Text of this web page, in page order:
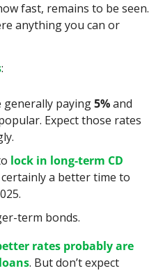
fast, remains to be seen.
anything you can or
:
paying 5% and
Expect those rates
lock in long-term CD
a better time to
term bonds.
rates probably are
. But don’t expect